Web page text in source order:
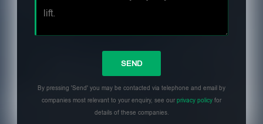
By pressing 'Send' you may be contacted via telephone and email by
companies most relevant to your enquiry, see ourprivacy policy for
details of these companies.